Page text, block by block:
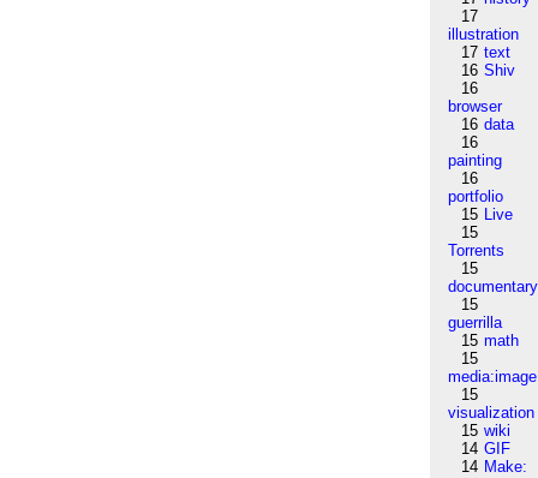
17
illustration
17 text
16 Shiv
16
browser
16 data
16
painting
16
portfolio
15 Live
15
Torrents
15
documentary
15
guerrilla
15 math
15
media:image
15
visualization
15 wiki
14 GIF
14 Make: